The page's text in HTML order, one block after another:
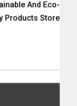
And Eco-
Products Store